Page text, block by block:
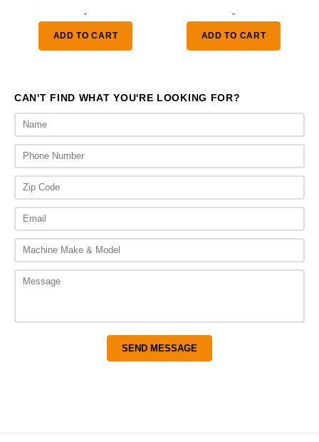
was:
$600.00.
-
ADD TO CART
was:
$600.00.
-
ADD TO CART
CAN'T FIND WHAT YOU'RE LOOKING FOR?